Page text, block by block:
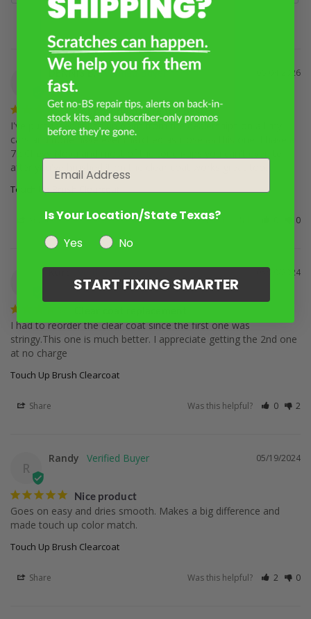
06/04/2026
DENNIS B.
Your products are the best
I've purchased touch up paint from the dealerships on all my
cars and none have ever matched as close as this one. I have a
72 Chevy Nova and most of the touch-ups you can't even tell
after you've brushed it on the clear coat works great too.
Touch Up Brush Clearcoat
Share Was this helpful? 0
05/29/2024
I had to reorder the clear coat since the first one was
stringy.This one is much better. I appreciate getting the 2nd one
at no charge
Touch Up Brush Clearcoat
Share Was this helpful? 0 2
R
05/19/2024
Randy
Nice product
Goes on easy and dries smooth. Makes a big difference and
made touch up color match.
Touch Up Brush Clearcoat
Share Was this helpful? 2 0
Is Your Location/State Texas?
Yes
No
START FIXING SMARTER